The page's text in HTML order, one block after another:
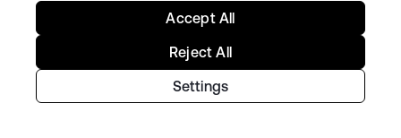
Copyright © 2026 Okta. All rights reserved.
Settings
Reject All
Accept All